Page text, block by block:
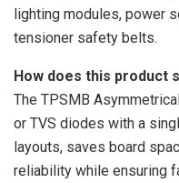
lighting modules, power
tensioner safety belts.
How does this product
The TPSMB
or TVS diodes with a
layouts, saves board
reliability while ensuring